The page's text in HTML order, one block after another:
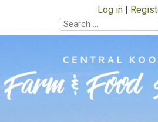
Log in
Search
for:
content